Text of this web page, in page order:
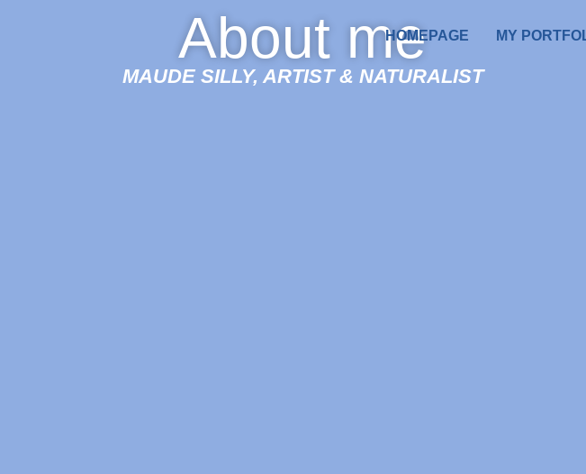
HOMEPAGE MY
About me
MAUDE SILLY, ARTIST & NATURALIST